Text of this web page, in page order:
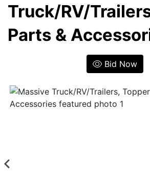
Truck/RV/
Parts &
Bid Now